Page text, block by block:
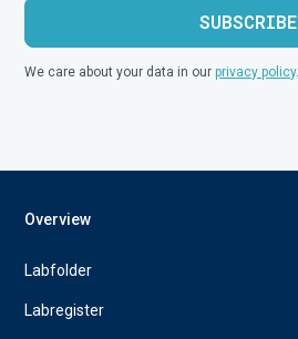
We care about your data in ourprivacy policy.
Overview
Labfolder
Labregister